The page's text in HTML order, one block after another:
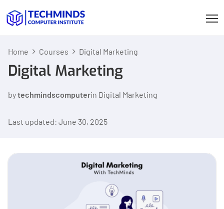
Home Courses Digital Marketing
Digital Marketing
bytechmindscomputerin Digital Marketing
Last updated: June 30, 2025